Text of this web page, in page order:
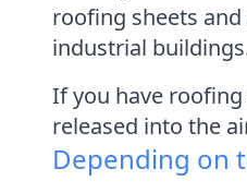
roofing sheets
industrial
If you have
released into the
Depending on